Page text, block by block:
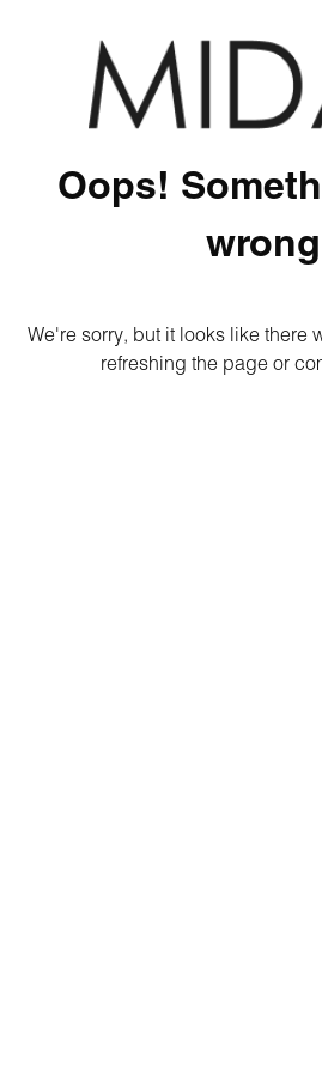
Oops!
We're sorry, but it looks like there
refreshing the page or